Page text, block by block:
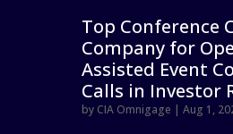
Top Conference
Company for
Assisted Event
Calls in Investor
by CIA Omnigage |Aug 1,